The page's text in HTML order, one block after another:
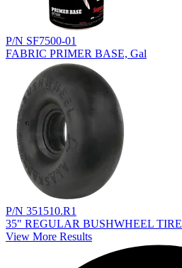
P/N SF7500-01
FABRIC PRIMER BASE, Gal
P/N 351510.R1
35" REGULAR BUSHWHEEL TIRE
View More Results